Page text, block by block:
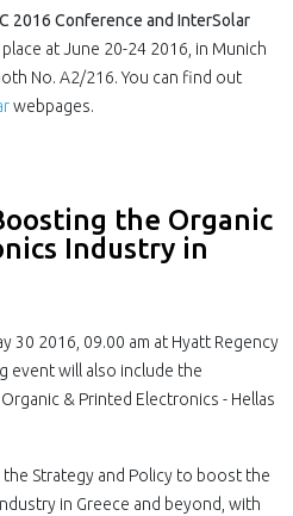
2016 Conference and InterSolar
at June 20-24 2016, in Munich
No. A2/216. You can find out
webpages.
the Organic
Industry in
30 2016, 09.00 am at Hyatt Regency
event will also include the
& Printed Electronics - Hellas
Strategy and Policy to boost the
in Greece and beyond, with